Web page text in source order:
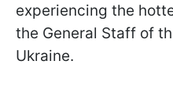
experiencing the
the General Staff of
Ukraine.